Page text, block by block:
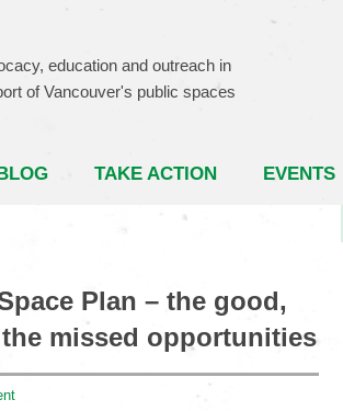
education and outreach in
of Vancouver's public spaces
TAKE ACTION EVENTS
Plan – the good,
missed opportunities